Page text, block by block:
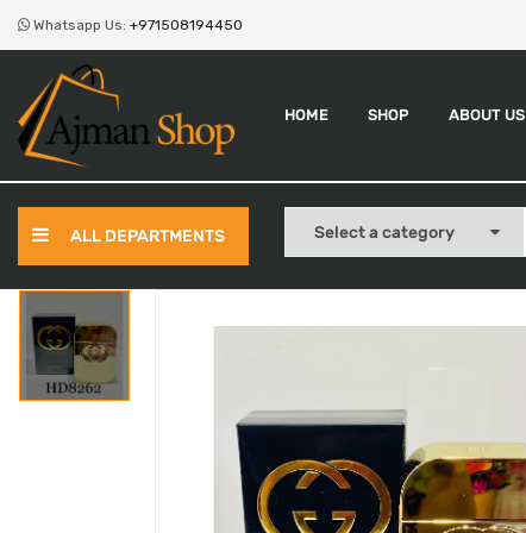
Whatsapp Us: +971508194450
HOME SHOP ABOUT US
ALL DEPARTMENTS